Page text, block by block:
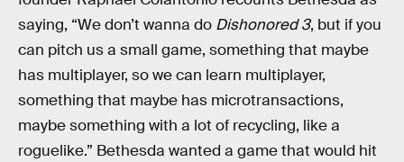
saying, “We don’t wanna do Dishonored 3, but if you
can pitch us a small game, something that maybe
has multiplayer, so we can learn multiplayer,
something that maybe has microtransactions,
maybe something with a lot of recycling, like a
roguelike.” Bethesda wanted a game that would hit